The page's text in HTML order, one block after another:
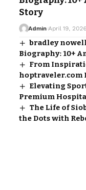
Story
Admin April 19, 2026
bradley
Biography: 10+
From
hoptraveler.com
Elevating
Premium
The Life of
the Dots with